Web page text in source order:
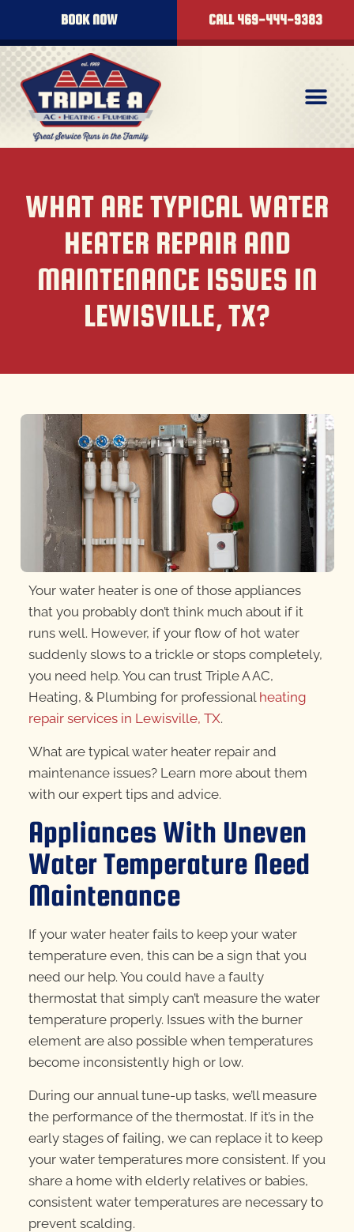
BOOK NOW CALL 469-444-9383
WHAT ARE TYPICAL WATER
HEATER REPAIR AND
MAINTENANCE ISSUES IN
LEWISVILLE, TX?
Your water heater is one of those appliances
that you probably don’t think much about if it
runs well. However, if your flow of hot water
suddenly slows to a trickle or stops completely,
you need help. You can trust Triple A AC,
Heating, & Plumbing for professional heating
repair services in Lewisville, TX.
What are typical water heater repair and
maintenance issues? Learn more about them
with our expert tips and advice.
Appliances With Uneven
Water Temperature Need
Maintenance
If your water heater fails to keep your water
temperature even, this can be a sign that you
need our help. You could have a faulty
thermostat that simply can’t measure the water
temperature properly. Issues with the burner
element are also possible when temperatures
become inconsistently high or low.
During our annual tune-up tasks, we’ll measure
the performance of the thermostat. If it’s in the
early stages of failing, we can replace it to keep
your water temperatures more consistent. If you
share a home with elderly relatives or babies,
consistent water temperatures are necessary to
prevent scalding.